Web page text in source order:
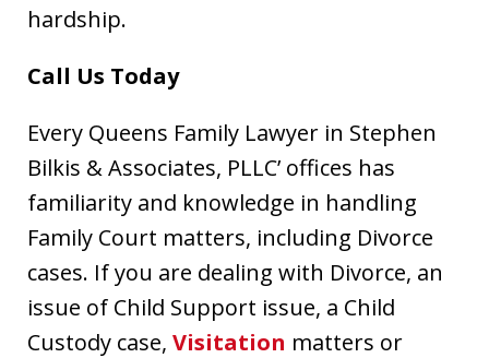
hardship.
Call Us Today
Every Queens Family Lawyer in Stephen
Bilkis & Associates, PLLC’ offices has
familiarity and knowledge in handling
Family Court matters, including Divorce
cases. If you are dealing with Divorce, an
issue of Child Support issue, a Child
Custody case, Visitation matters or